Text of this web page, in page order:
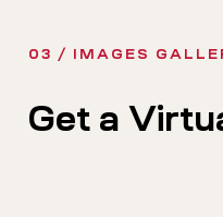
03 / IMAGES
Get a